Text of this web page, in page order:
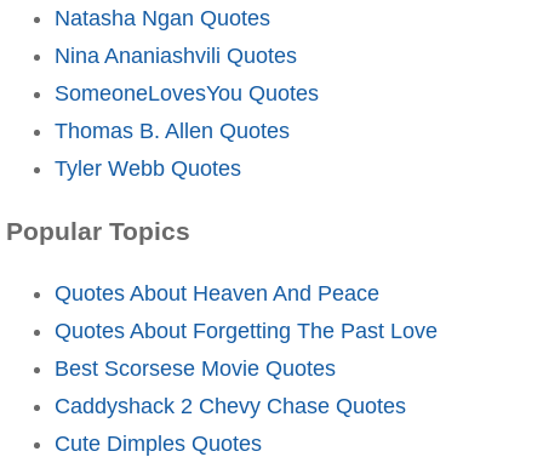
Natasha Ngan Quotes
Nina Ananiashvili Quotes
SomeoneLovesYou Quotes
Thomas B. Allen Quotes
Tyler Webb Quotes
Popular Topics
Quotes About Heaven And Peace
Quotes About Forgetting The Past Love
Best Scorsese Movie Quotes
Caddyshack 2 Chevy Chase Quotes
Cute Dimples Quotes